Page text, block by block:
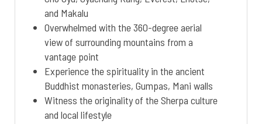
and Makalu
Overwhelmed with the 360-degree aerial
view of surrounding mountains from a
vantage point
Experience the spirituality in the ancient
Buddhist monasteries, Gumpas, Mani walls
Witness the originality of the Sherpa culture
and local lifestyle